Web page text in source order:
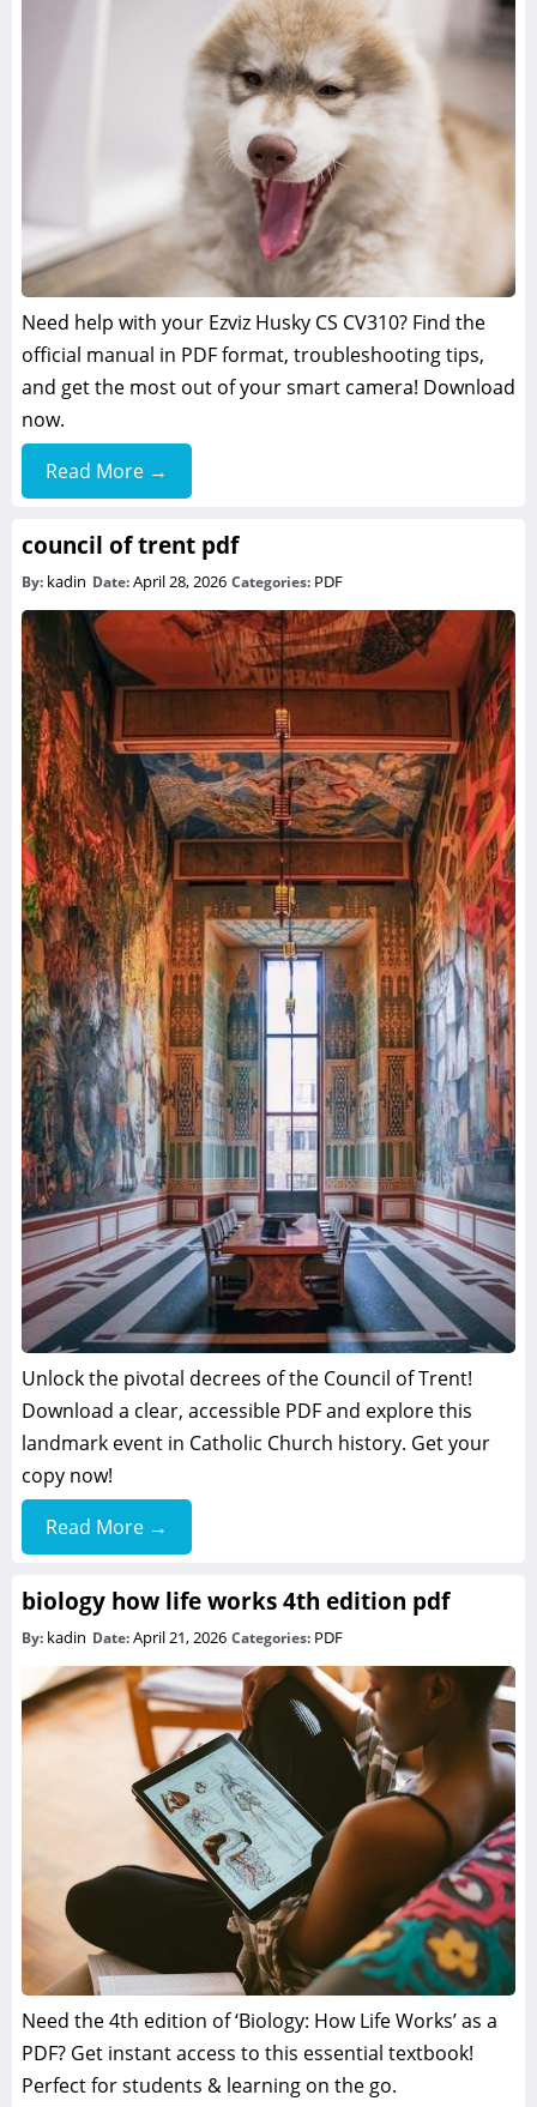
Need help with your Ezviz Husky CS CV310? Find the
official manual in PDF format, troubleshooting tips,
and get the most out of your smart camera! Download
now.
Read More →
council of trent pdf
By: kadin Date:April 28, 2026 Categories: PDF
Unlock the pivotal decrees of the Council of Trent!
Download a clear, accessible PDF and explore this
landmark event in Catholic Church history. Get your
copy now!
Read More →
biology how life works 4th edition pdf
By: kadin Date:April 21, 2026 Categories: PDF
Need the 4th edition of ‘Biology: How Life Works’ as a
PDF? Get instant access to this essential textbook!
Perfect for students & learning on the go.